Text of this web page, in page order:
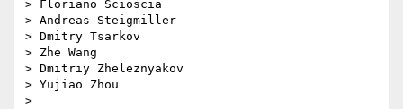
> Floriano Scioscia
> Andreas Steigmiller
> Dmitry Tsarkov
> Zhe Wang
> Dmitriy Zheleznyakov
> Yujiao Zhou
>